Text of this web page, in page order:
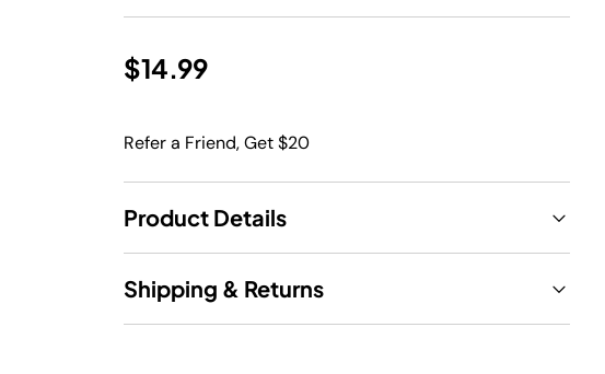
$14.99
Refer a Friend, Get $20
Product Details
Shipping & Returns